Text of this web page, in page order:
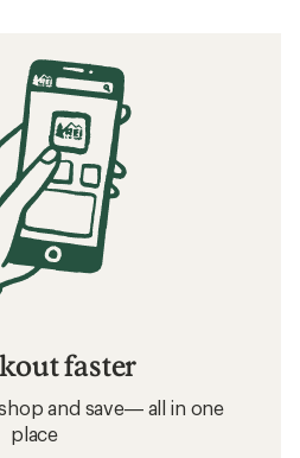
faster
and save— all in one
place